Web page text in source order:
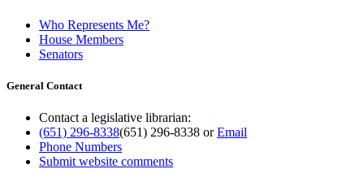
Who Represents Me?
House Members
Senators
General Contact
Contact a legislative librarian:
(651) 296-8338(651) 296-8338 orEmail
Phone Numbers
Submit website comments